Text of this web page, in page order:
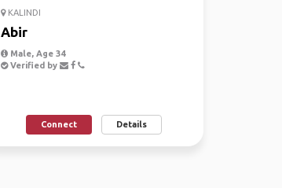
KALINDI
Abir
Male, Age 34
Verified by
Connect Details